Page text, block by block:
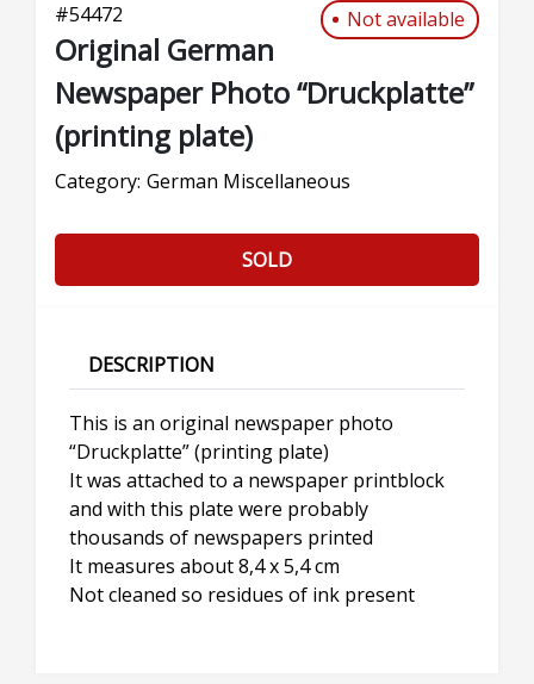
#54472 Not available
Original German
Newspaper Photo “Druckplatte”
(printing plate)
Category: German Miscellaneous
SOLD
DESCRIPTION
This is an original newspaper photo
“Druckplatte” (printing plate)
It was attached to a newspaper printblock
and with this plate were probably
thousands of newspapers printed
It measures about 8,4 x 5,4 cm
Not cleaned so residues of ink present